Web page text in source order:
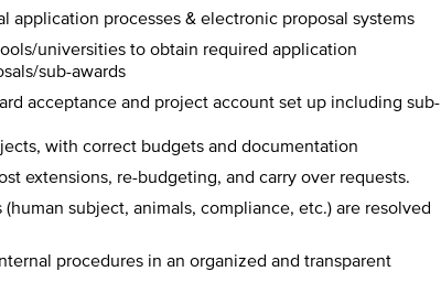
application processes & electronic proposal systems
universities to obtain required application
sub-awards
acceptance and project account set up including sub-
with correct budgets and documentation
extensions, re-budgeting, and carry over requests.
subject, animals, compliance, etc.) are resolved
procedures in an organized and transparent